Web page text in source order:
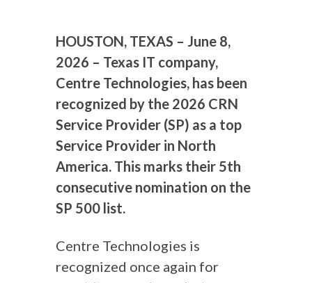
HOUSTON, TEXAS – June 8,
2026 – Texas IT company,
Centre Technologies, has been
recognized by the 2026 CRN
Service Provider (SP) as a top
Service Provider in North
America. This marks their 5th
consecutive nomination on the
SP 500 list.
Centre Technologies is
recognized once again for